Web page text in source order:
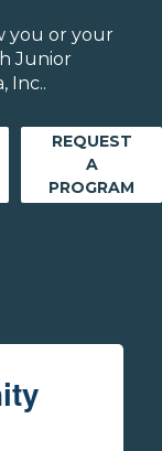
you or your
Junior
Inc..
REQUEST
A
PROGRAM